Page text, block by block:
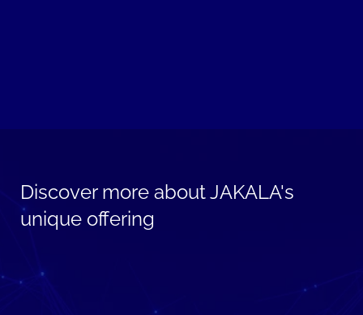
Discover more about JAKALA's
unique offering